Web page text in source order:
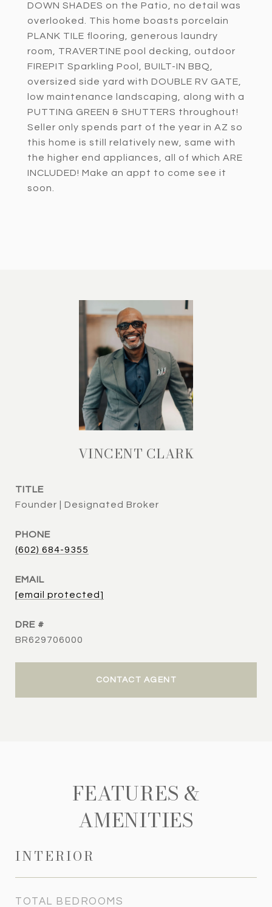
DOWN SHADES on the Patio, no detail was
overlooked. This home boasts porcelain
PLANK TILE flooring, generous laundry
room, TRAVERTINE pool decking, outdoor
FIREPIT Sparkling Pool, BUILT-IN BBQ,
oversized side yard with DOUBLE RV GATE,
low maintenance landscaping, along with a
PUTTING GREEN & SHUTTERS throughout!
Seller only spends part of the year in AZ so
this home is still relatively new, same with
the higher end appliances, all of which ARE
INCLUDED! Make an appt to come see it
soon.
VINCENT CLARK
TITLE
Founder | Designated Broker
PHONE
(602) 684-9355
EMAIL
[email protected]
DRE #
BR629706000
CONTACT AGENT
FEATURES &
AMENITIES
INTERIOR
TOTAL BEDROOMS